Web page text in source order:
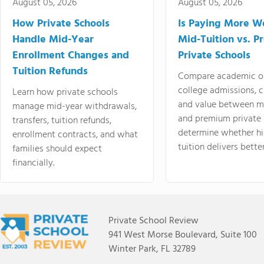
How Private Schools
Handle Mid-Year
Enrollment Changes and
Tuition Refunds
Learn how private schools
manage mid-year withdrawals,
transfers, tuition refunds,
enrollment contracts, and what
families should expect
financially.
Is Paying More
Mid-Tuition vs.
Private Schools
Compare academic
college admissions,
and value between
and premium
determine whether
tuition delivers
Private School Review
941 West Morse Boulevard, Suite 100
Winter Park, FL 32789